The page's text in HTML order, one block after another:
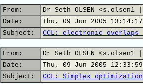
From:
Dr Seth OLSEN <s.olsen1
Date:
Thu, 09 Jun 2005
Subject:
CCL: electronic
From:
Dr Seth OLSEN <s.olsen1
Date:
Thu, 09 Jun 2005
Subject:
CCL: Simplex